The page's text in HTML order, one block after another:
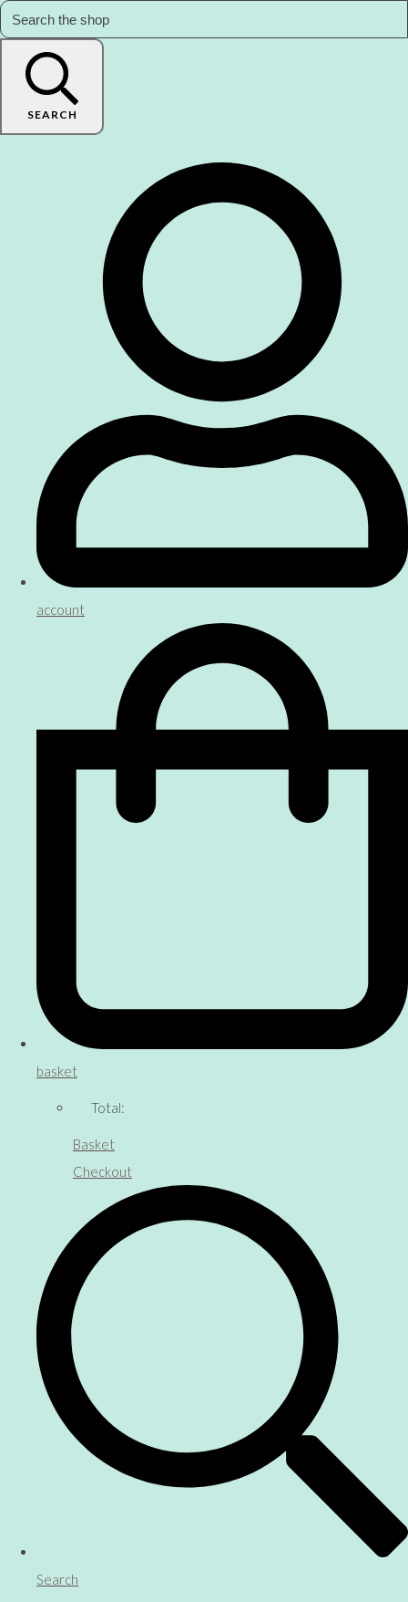
SEARCH
account
basket
Total:
Basket
Checkout
Search